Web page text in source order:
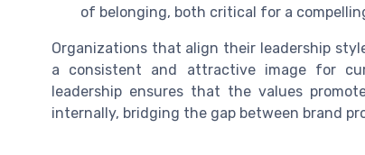
of belonging, both critical for a
Organizations that align their leadership
a consistent and attractive image for
leadership ensures that the values
internally, bridging the gap between brand